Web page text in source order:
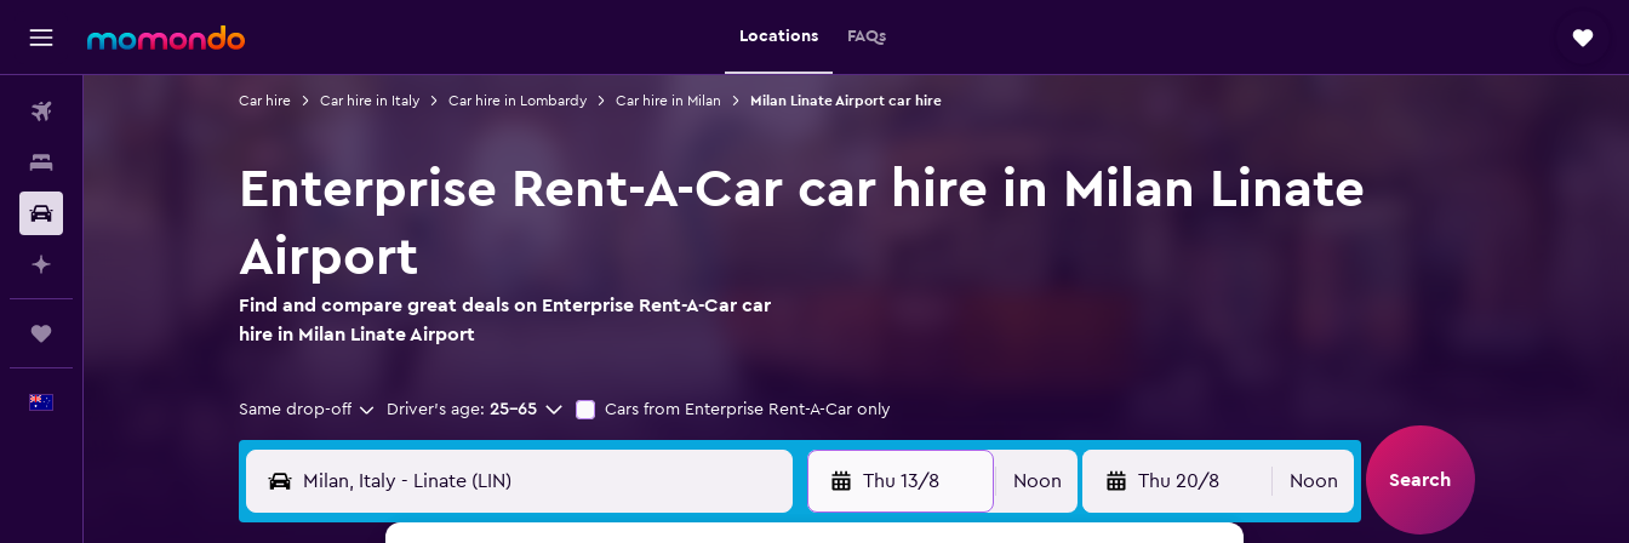
Locations FAQs
Car hire Car hire in Italy Car hire in Lombardy Car hire in Milan Milan Linate Airport car hire
Enterprise Rent-A-Car car hire in Milan Linate
Airport
Find and compare great deals on Enterprise Rent-A-Car car
hire in Milan Linate Airport
Same drop-off Driver's age: 25-65 Cars from Enterprise Rent-A-Car only
Thu 13/8 Noon Thu 20/8 Noon Search